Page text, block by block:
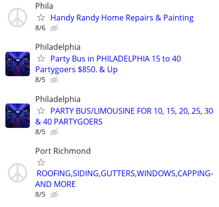
Phila
Handy Randy Home Repairs & Painting
8/6
Philadelphia
Party Bus in PHILADELPHIA 15 to 40
Partygoers $850. & Up
8/5
Philadelphia
PARTY BUS/LIMOUSINE FOR 10, 15, 20, 25, 30
& 40 PARTYGOERS
8/5
Port Richmond
ROOFING,SIDING,GUTTERS,WINDOWS,CAPPING-
AND MORE
8/5